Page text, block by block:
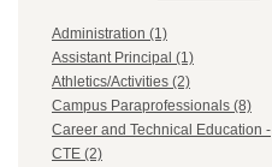
Administration (1)
Assistant Principal (1)
Athletics/Activities (2)
Campus Paraprofessionals (8)
Career and Technical Education -
CTE (2)